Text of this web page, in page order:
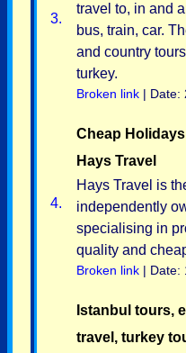
3.
travel to, in and
bus, train, car.
and country
turkey.
Broken link | Date:
4.
Cheap
Hays Travel
Hays Travel is
independently
specialising in
quality and
Broken link | Date:
Istanbul tours,
travel, turkey